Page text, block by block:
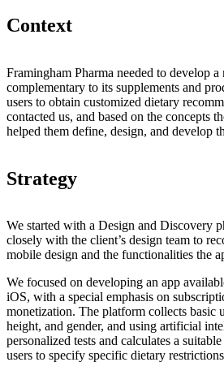
Context
Framingham Pharma needed to develop a
complementary to its supplements and
users to obtain customized dietary
contacted us, and based on the concepts
helped them define, design, and develop
Strategy
We started with a Design and Discovery
closely with the client’s design team to
mobile design and the functionalities the
We focused on developing an app
iOS, with a special emphasis on
monetization. The platform collects basic
height, and gender, and using artificial
personalized tests and calculates a
users to specify specific dietary